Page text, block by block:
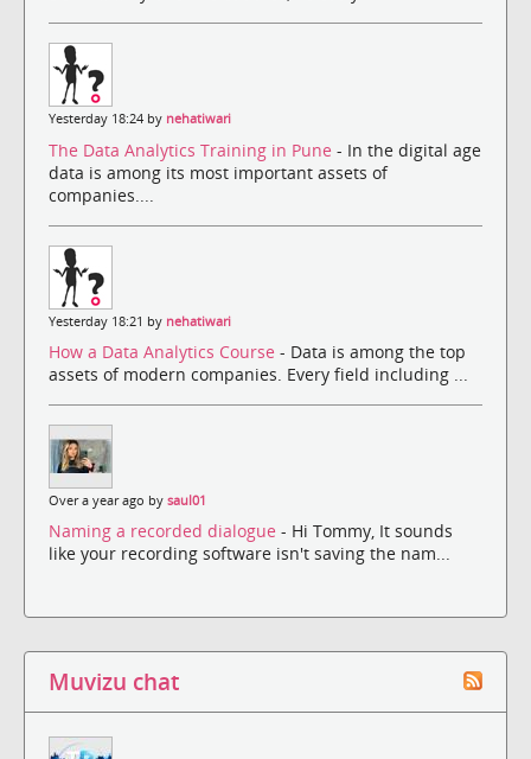
Yesterday 18:24 by nehatiwari
The Data Analytics Training in Pune - In the digital age
data is among its most important assets of
companies....
Yesterday 18:21 by nehatiwari
How a Data Analytics Course - Data is among the top
assets of modern companies. Every field including ...
Over a year ago by saul01
Naming a recorded dialogue - Hi Tommy, It sounds
like your recording software isn't saving the nam...
Muvizu chat